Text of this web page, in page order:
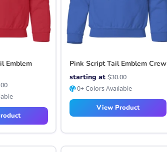
Emblem
Pink Script Tail Emblem Crew
starting at $30.00
0+ Colors Available
View Product